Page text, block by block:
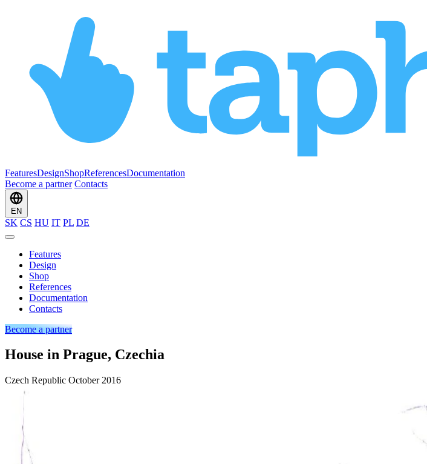
FeaturesDesignShopReferencesDocumentation
Become a partner Contacts
EN
SK CS HU IT PL DE
Features
Design
Shop
References
Documentation
Contacts
Become a partner
House in Prague, Czechia
Czech Republic October 2016